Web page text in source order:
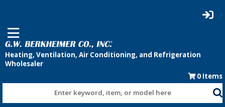
0 Items
Enter keyword, item, or model here